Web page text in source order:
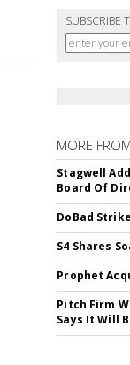
SUBSCRIBE
MORE FROM
Stagwell
Board Of
DoBad
S4 Shares
Prophet
Pitch Firm
Says It Will